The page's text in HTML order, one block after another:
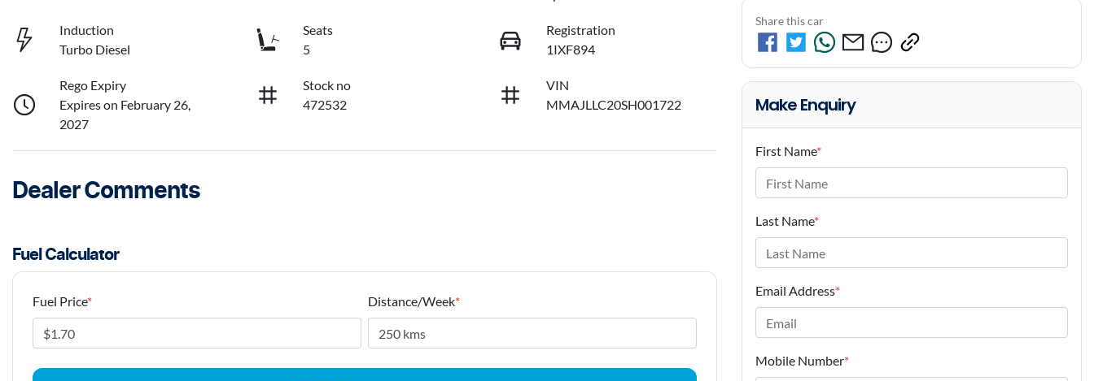
Induction
Turbo Diesel
Seats
5
Registration
1IXF894
Rego Expiry
Expires on February 26,
2027
Stock no
472532
VIN
MMAJLLC20SH001722
Dealer Comments
Fuel Calculator
Fuel Price* Distance/Week*
Share this car
Make Enquiry
First Name*
Last Name*
Email Address*
Mobile Number*